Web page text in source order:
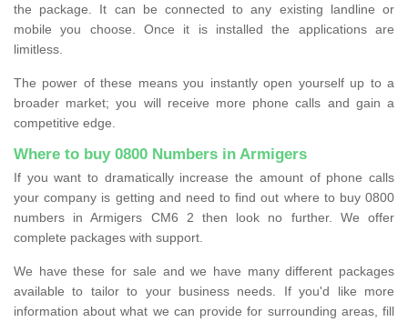
the package. It can be connected to any existing landline or
mobile you choose. Once it is installed the applications are
limitless.
The power of these means you instantly open yourself up to a
broader market; you will receive more phone calls and gain a
competitive edge.
Where to buy 0800 Numbers in Armigers
If you want to dramatically increase the amount of phone calls
your company is getting and need to find out where to buy 0800
numbers in Armigers CM6 2 then look no further. We offer
complete packages with support.
We have these for sale and we have many different packages
available to tailor to your business needs. If you'd like more
information about what we can provide for surrounding areas, fill